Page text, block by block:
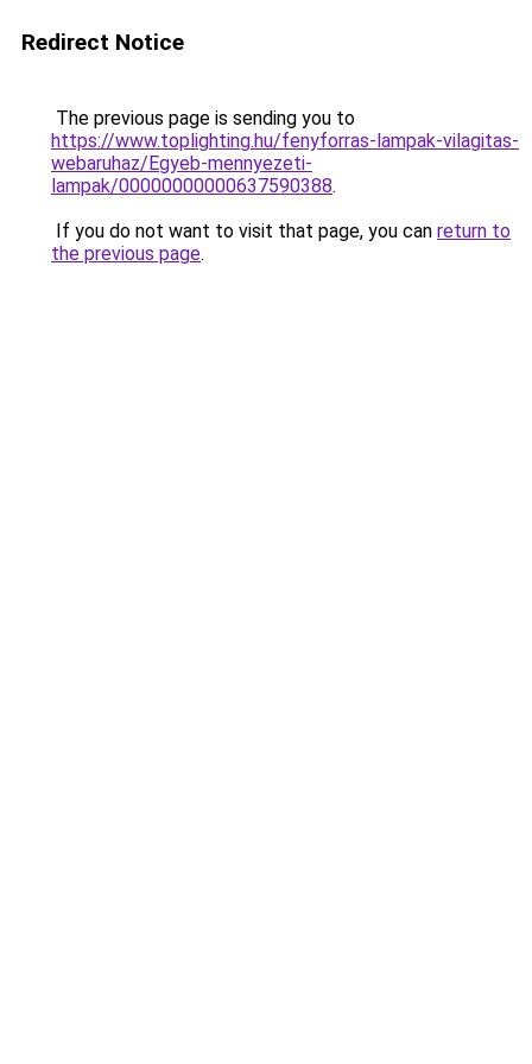
Redirect Notice
The previous page is sending you to
https://www.toplighting.hu/fenyforras-lampak-vilagitas-
webaruhaz/Egyeb-mennyezeti-
lampak/00000000000637590388.
If you do not want to visit that page, you can return to
the previous page.